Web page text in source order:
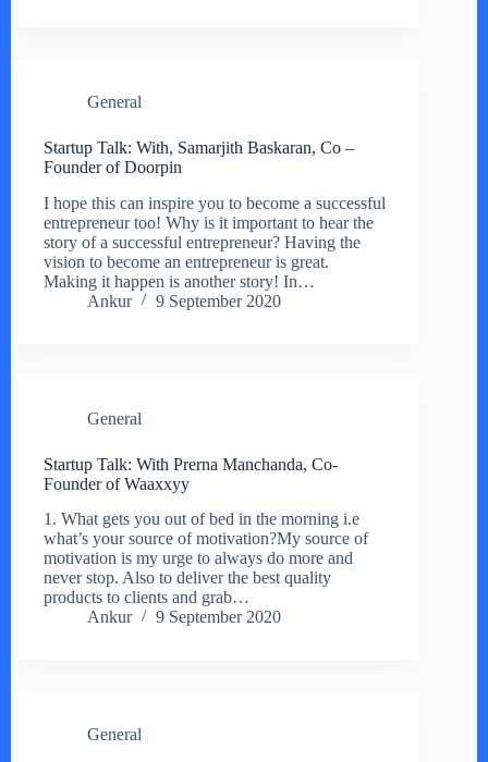
General
Startup Talk: With, Samarjith Baskaran, Co –
Founder of Doorpin
I hope this can inspire you to become a successful
entrepreneur too! Why is it important to hear the
story of a successful entrepreneur? Having the
vision to become an entrepreneur is great.
Making it happen is another story! In…
Ankur
9 September 2020
General
Startup Talk: With Prerna Manchanda, Co-
Founder of Waaxxyy
1. What gets you out of bed in the morning i.e
what’s your source of motivation?My source of
motivation is my urge to always do more and
never stop. Also to deliver the best quality
products to clients and grab…
Ankur
9 September 2020
General